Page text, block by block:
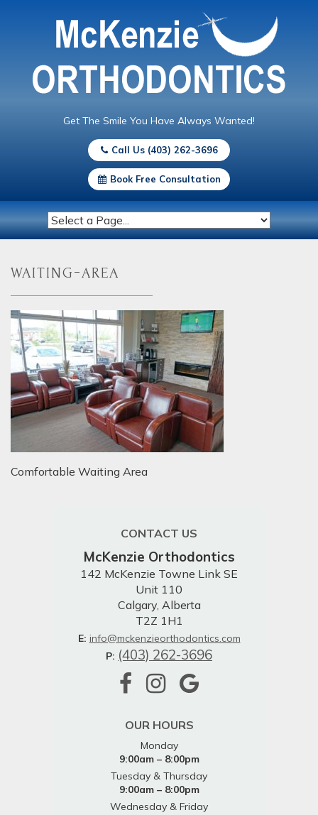
Get The Smile You Have Always Wanted!
Call Us (403) 262-3696
Book Free Consultation
waiting-area
Comfortable Waiting Area
CONTACT US
McKenzie Orthodontics
142 McKenzie Towne Link SE
Unit 110
Calgary, Alberta
T2Z 1H1
E: info@mckenzieorthodontics.com
P: (403) 262-3696
OUR HOURS
Monday
9:00am – 8:00pm
Tuesday & Thursday
9:00am – 8:00pm
Wednesday & Friday